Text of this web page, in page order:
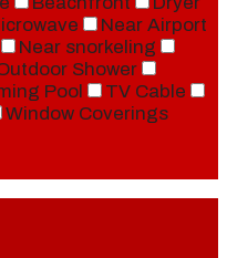
Near Airport
Near snorkeling
Shower
Pool
TV Cable
Window Coverings